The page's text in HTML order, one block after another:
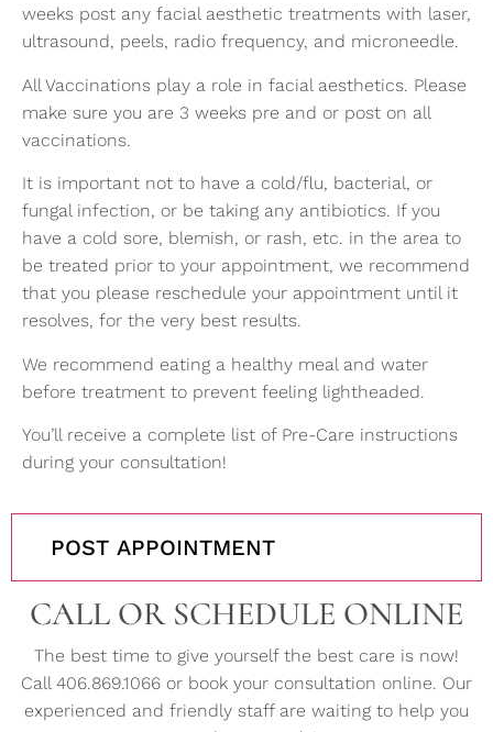
POST APPOINTMENT
weeks post any facial aesthetic treatments with laser,
ultrasound, peels, radio frequency, and microneedle.
All Vaccinations play a role in facial aesthetics. Please
make sure you are 3 weeks pre and or post on all
vaccinations.
It is important not to have a cold/flu, bacterial, or
fungal infection, or be taking any antibiotics. If you
have a cold sore, blemish, or rash, etc. in the area to
be treated prior to your appointment, we recommend
that you please reschedule your appointment until it
resolves, for the very best results.
We recommend eating a healthy meal and water
before treatment to prevent feeling lightheaded.
You’ll receive a complete list of Pre-Care instructions
during your consultation!
CALL OR SCHEDULE ONLINE
The best time to give yourself the best care is now!
Call 406.869.1066 or book your consultation online. Our
experienced and friendly staff are waiting to help you